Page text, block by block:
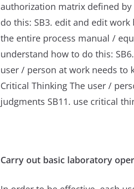
authorization matrix defined
do this: SB3. edit and edit
the entire process manual /
understand how to do this:
user / person at work needs
Critical Thinking The user /
judgments SB11. use critical
Carry out basic laboratory